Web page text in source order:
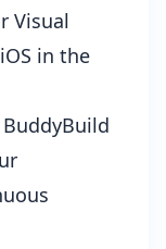
Visual
in the
BuddyBuild